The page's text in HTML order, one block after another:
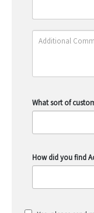
What sort of
How did you find